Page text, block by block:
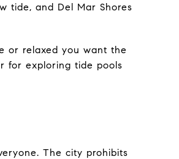
tide, and Del Mar Shores
or relaxed you want the
for exploring tide pools
The city prohibits